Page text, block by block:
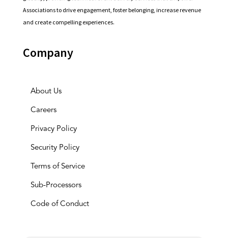
Associations to drive engagement, foster belonging, increase revenue
and create compelling experiences.
Company
About Us
Careers
Privacy Policy
Security Policy
Terms of Service
Sub-Processors
Code of Conduct